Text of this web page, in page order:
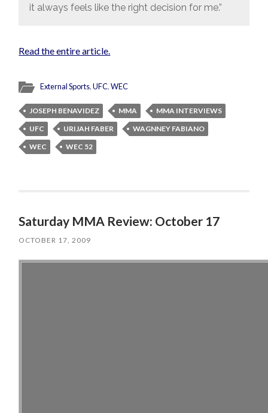
it always feels like the right decision for me.”
Read the entire article.
External Sports,UFC,WEC
JOSEPH BENAVIDEZ MMA
MMA INTERVIEWS
UFC
URIJAH FABER
WAGNNEY FABIANO
WEC
WEC 52
Saturday MMA Review: October 17
OCTOBER 17, 2009